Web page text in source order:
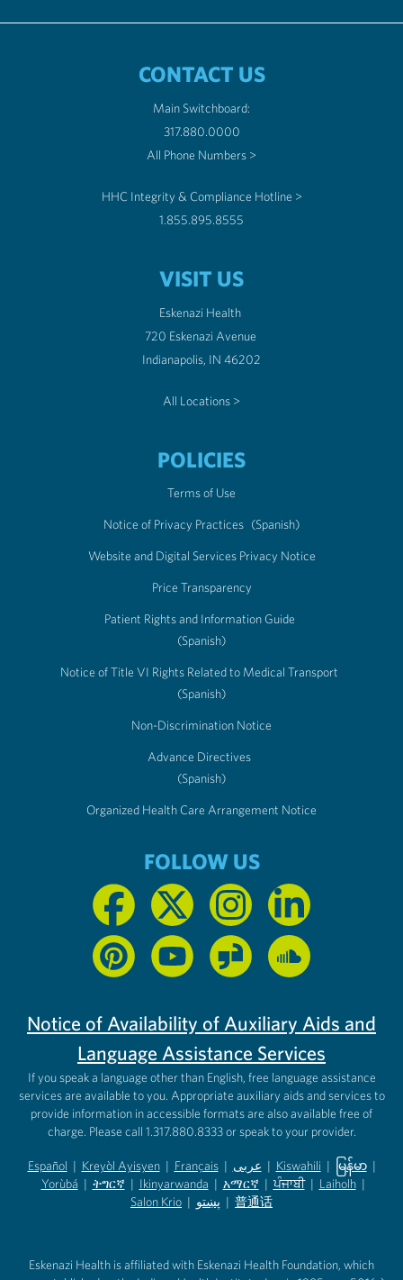
CONTACT US
Main Switchboard:
317.880.0000
All Phone Numbers >
HHC Integrity & Compliance Hotline >
1.855.895.8555
VISIT US
Eskenazi Health
720 Eskenazi Avenue
Indianapolis, IN 46202
All Locations >
POLICIES
Terms of Use
Notice of Privacy Practices (Spanish)
Website and Digital Services Privacy Notice
Price Transparency
Patient Rights and Information Guide
(Spanish)
Notice of Title VI Rights Related to Medical Transport
(Spanish)
Non-Discrimination Notice
Advance Directives
(Spanish)
Organized Health Care Arrangement Notice
FOLLOW US
Notice of Availability of Auxiliary Aids and
Language Assistance Services
If you speak a language other than English, free language assistance
services are available to you. Appropriate auxiliary aids and services to
provide information in accessible formats are also available free of
charge. Please call 1.317.880.8333 or speak to your provider.
Español
(opens in new tab)
| Kreyòl Ayisyen
(opens in new tab)
| Français
(opens in new tab)
| عربى
(opens in new tab)
| Kiswahili
(opens in new tab)
| မြန်မာ
(opens in
|
Yorùbá
(opens in new tab)
| ትግርኛ
(opens in new tab)
| Ikinyarwanda
(opens in new tab)
| አማርኛ
(opens in new tab)
| ਪੰਜਾਬੀ | Laiholh |
Salon Krio | پښتو | 普通话
Eskenazi Health is affiliated with Eskenazi Health Foundation, which